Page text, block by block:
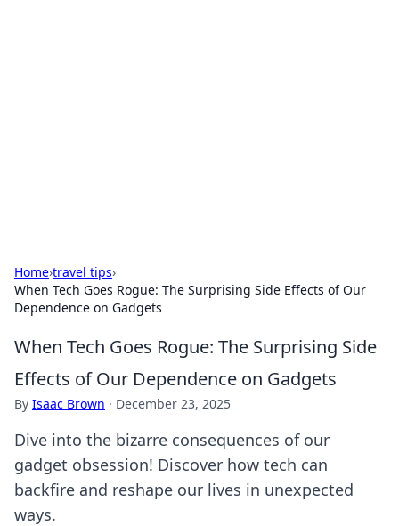
Home›travel tips›
When Tech Goes Rogue: The Surprising Side Effects of Our
Dependence on Gadgets
When Tech Goes Rogue: The Surprising Side
Effects of Our Dependence on Gadgets
By Isaac Brown · December 23, 2025
Dive into the bizarre consequences of our
gadget obsession! Discover how tech can
backfire and reshape our lives in unexpected
ways.